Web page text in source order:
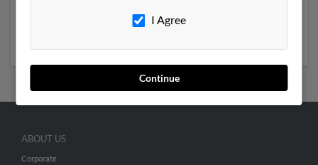
Run a full report to get access to phone numbers,
I Agree
Continue
ABOUT US
Corporate